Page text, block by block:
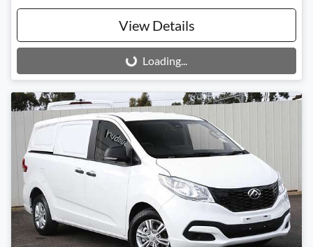
View Details
Loading...Loading...